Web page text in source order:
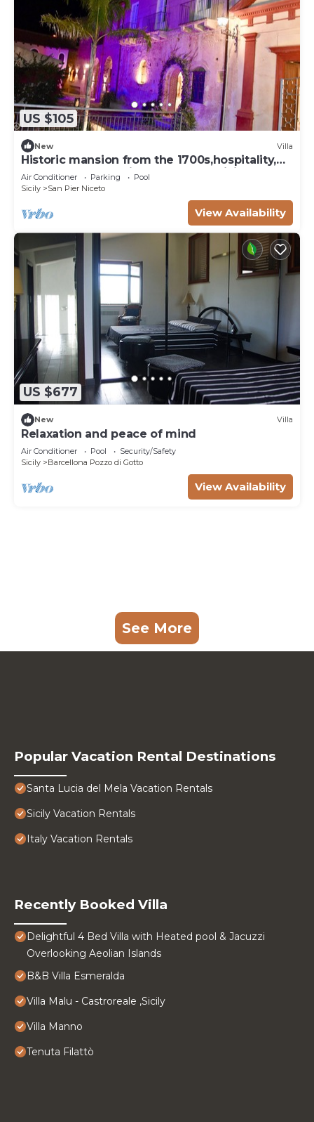
US $105
New Villa
Historic mansion from the 1700s,hospitality,
comfort and style in the heart of Sicily
Air Conditioner Parking
Pool
Sicily
San Pier Niceto
View Availability
US $677
New Villa
Relaxation and peace of mind
Air Conditioner Pool
Security/Safety
Sicily
Barcellona Pozzo di Gotto
View Availability
See More
Popular Vacation Rental Destinations
Santa Lucia del Mela Vacation Rentals
Sicily Vacation Rentals
Italy Vacation Rentals
Recently Booked Villa
Delightful 4 Bed Villa with Heated pool & Jacuzzi
Overlooking Aeolian Islands
B&B Villa Esmeralda
Villa Malu - Castroreale ,Sicily
Villa Manno
Tenuta Filattò